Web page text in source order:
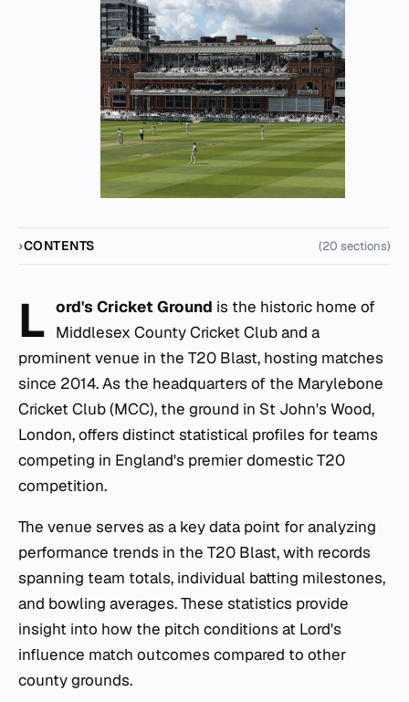
CONTENTS (20 sections)
L ord's Cricket Ground is the historic home of
Middlesex County Cricket Club and a
prominent venue in the T20 Blast, hosting matches
since 2014. As the headquarters of the Marylebone
Cricket Club (MCC), the ground in St John's Wood,
London, offers distinct statistical profiles for teams
competing in England's premier domestic T20
competition.
The venue serves as a key data point for analyzing
performance trends in the T20 Blast, with records
spanning team totals, individual batting milestones,
and bowling averages. These statistics provide
insight into how the pitch conditions at Lord's
influence match outcomes compared to other
county grounds.